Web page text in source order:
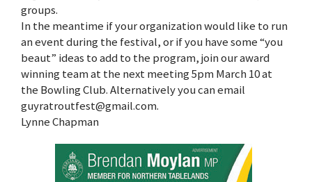
groups.
In the meantime if your organization would like to run
an event during the festival, or if you have some “you
beaut” ideas to add to the program, join our award
winning team at the next meeting 5pm March 10 at
the Bowling Club. Alternatively you can email
guyratroutfest@gmail.com.
Lynne Chapman